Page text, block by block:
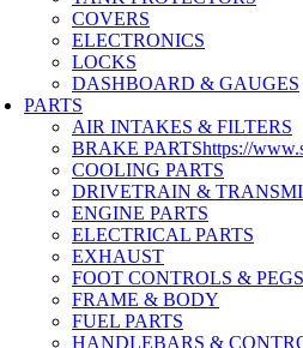
COVERS
ELECTRONICS
LOCKS
DASHBOARD & GAUGES
PARTS
AIR INTAKES & FILTERS
BRAKE PARTShttps://
COOLING PARTS
DRIVETRAIN &
ENGINE PARTS
ELECTRICAL PARTS
EXHAUST
FOOT CONTROLS & PEGS
FRAME & BODY
FUEL PARTS
HANDLEBARS &